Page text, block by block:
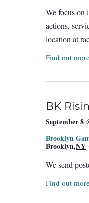
We focus on
actions,
location at
Find out
BK
September 8
Brooklyn
Brooklyn,NY
We send
Find out